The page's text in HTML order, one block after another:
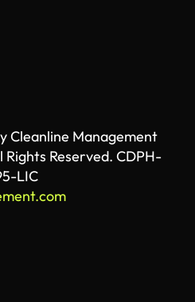
Cleanline Management
Reserved. CDPH-
LIC